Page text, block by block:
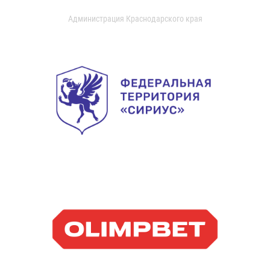
Администрация Краснодарского края